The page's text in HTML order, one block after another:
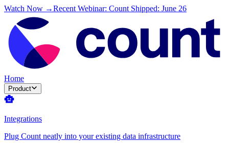
Watch Now →Recent Webinar: Count Shipped: June 26
Home
Product
Integrations
Plug Count neatly into your existing data infrastructure